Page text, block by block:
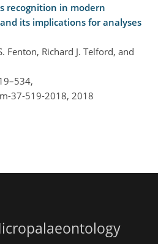
recognition in modern
its implications for analyses
Fenton, Richard J. Telford, and
37-519-2018, 2018